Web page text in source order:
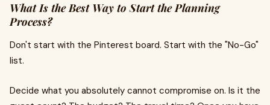
What Is the Best Way to Start the Planning
Process?
Don't start with the Pinterest board. Start with the "No-Go"
list.
Decide what you absolutely cannot compromise on. Is it the